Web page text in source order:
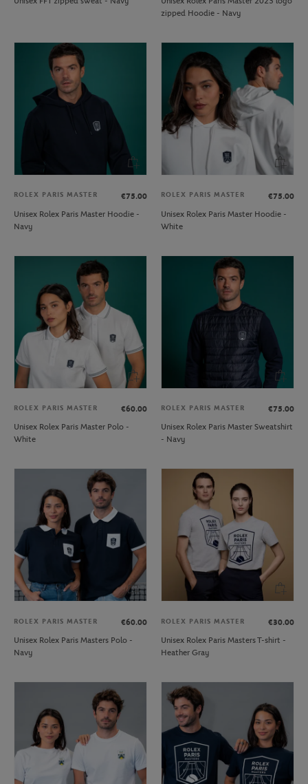
zipped Hoodie - Navy
ROLEX PARIS MASTER
€75.00
Unisex Rolex Paris Master Hoodie -
Navy
ROLEX PARIS MASTER
€75.00
Unisex Rolex Paris Master Hoodie -
White
ROLEX PARIS MASTER
€60.00
Unisex Rolex Paris Master Polo -
White
ROLEX PARIS MASTER
€75.00
Unisex Rolex Paris Master Sweatshirt
- Navy
ROLEX PARIS MASTER
€60.00
Unisex Rolex Paris Masters Polo -
Navy
ROLEX PARIS MASTER
€30.00
Unisex Rolex Paris Masters T-shirt -
Heather Gray